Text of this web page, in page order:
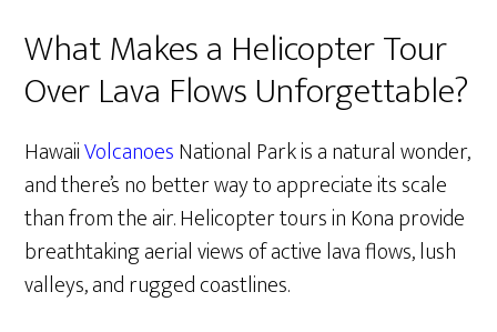
What Makes a Helicopter Tour
Over Lava Flows Unforgettable?
HawaiiVolcanoesNational Park is a natural wonder,
and there’s no better way to appreciate its scale
than from the air. Helicopter tours in Kona provide
breathtaking aerial views of active lava flows, lush
valleys, and rugged coastlines.